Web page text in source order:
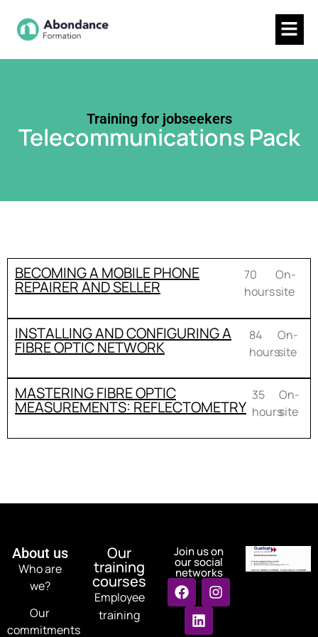
Training for jobseekers
Telecommunications Pack
BECOMING A MOBILE PHONE
REPAIRER AND SELLER
70
hours
On-
site
INSTALLING AND CONFIGURING A
FIBRE OPTIC NETWORK
84
hours
On-
site
MASTERING FIBRE OPTIC
MEASUREMENTS: REFLECTOMETRY
35
hours
On-
site
About us
Who are
we?
Our
commitments
Our
training
courses
Employee
training
Join us on
our social
networks